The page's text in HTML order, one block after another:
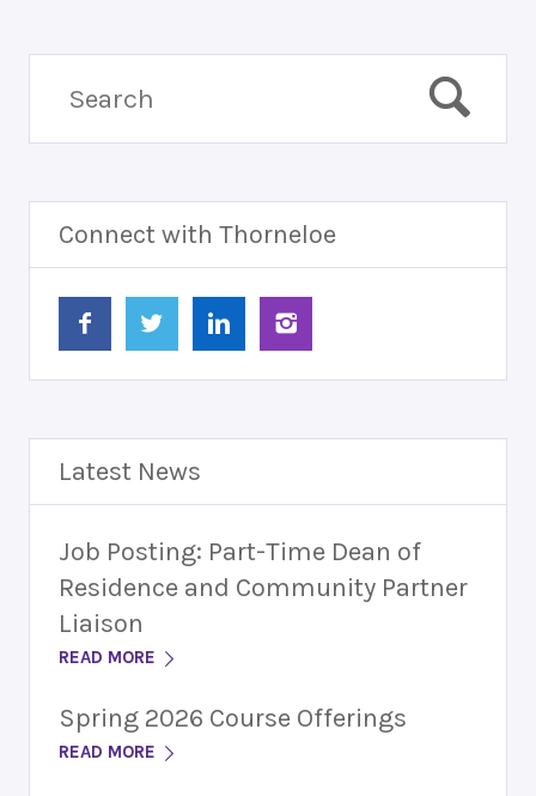
Connect with Thorneloe
Latest News
Job Posting: Part-Time Dean of
Residence and Community Partner
Liaison
READ MORE
Spring 2026 Course Offerings
READ MORE